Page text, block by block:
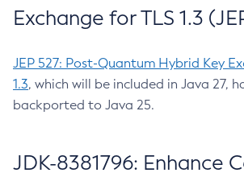
Exchange for TLS 1.3
JEP 527: Post-Quantum Hybrid Key
1.3, which will be included in Java 27,
backported to Java 25.
JDK-8381796: Enhance